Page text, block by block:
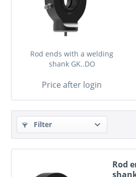
Rod ends with a welding
shank GK..DO
Price after login
Filter
Rod